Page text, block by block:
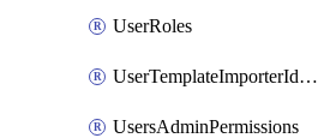
UserRoles
UserTemplateImporterIdentityProviderMapper
UsersAdminPermissions